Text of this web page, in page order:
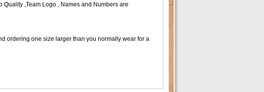
,Team Logo , Names and Numbers are
ordering one size larger than you normally wear for a